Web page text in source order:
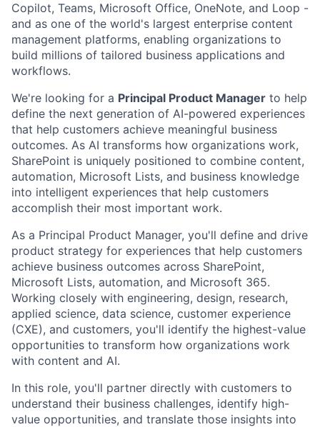
Copilot, Teams, Microsoft Office, OneNote, and Loop -
and as one of the world's largest enterprise content
management platforms, enabling organizations to
build millions of tailored business applications and
workflows.
We're looking for a Principal Product Manager to help
define the next generation of AI-powered experiences
that help customers achieve meaningful business
outcomes. As AI transforms how organizations work,
SharePoint is uniquely positioned to combine content,
automation, Microsoft Lists, and business knowledge
into intelligent experiences that help customers
accomplish their most important work.
As a Principal Product Manager, you'll define and drive
product strategy for experiences that help customers
achieve business outcomes across SharePoint,
Microsoft Lists, automation, and Microsoft 365.
Working closely with engineering, design, research,
applied science, data science, customer experience
(CXE), and customers, you'll identify the highest-value
opportunities to transform how organizations work
with content and AI.
In this role, you'll partner directly with customers to
understand their business challenges, identify high-
value opportunities, and translate those insights into